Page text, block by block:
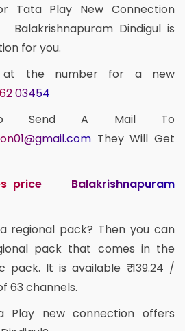
Tata Play New Connection
Dindigul is
for you.
at the number for a new
03454
Send A Mail To
They Will Get
price Balakrishnapuram
regional pack? Then you can
pack that comes in the
pack. It is available ₹ 139.24 /
63 channels.
new connection offers